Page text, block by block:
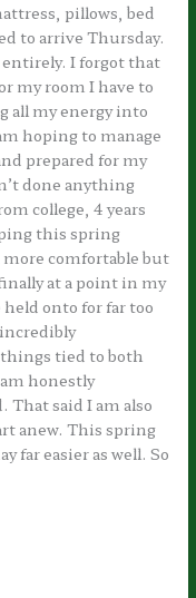
pillows, bed
to arrive Thursday.
I forgot that
my room I have to
all my energy into
hoping to manage
prepared for my
done anything
college, 4 years
this spring
comfortable but
at a point in my
onto for far too
tied to both
honestly
That said I am also
anew. This spring
far easier as well. So